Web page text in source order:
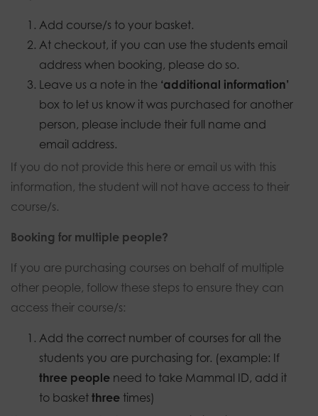
Add course/s to your basket.
At checkout, if you can use the students email
address when booking, please do so.
Leave us a note in the ‘additional information’
box to let us know it was purchased for another
person, please include their full name and
email address.
If you do not provide this here or email us with this
information, the student will not have access to their
course/s.
Booking for multiple people?
If you are purchasing courses on behalf of multiple
other people, follow these steps to ensure they can
access their course/s:
Add the correct number of courses for all the
students you are purchasing for. (example: If
three people need to take Mammal ID, add it
to basket three times)